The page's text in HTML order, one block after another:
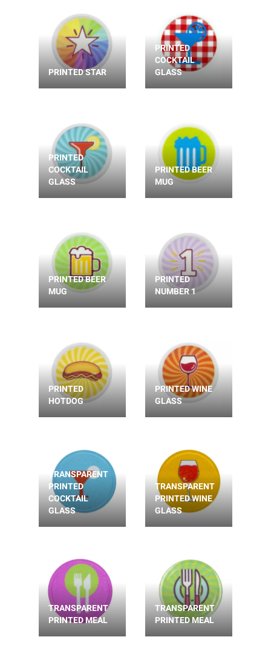
PRINTED STAR
PRINTED
COCKTAIL
GLASS
PRINTED
COCKTAIL
GLASS
PRINTED BEER
MUG
PRINTED BEER
MUG
PRINTED
NUMBER 1
PRINTED
HOTDOG
PRINTED WINE
GLASS
TRANSPARENT
PRINTED
COCKTAIL
GLASS
TRANSPARENT
PRINTED WINE
GLASS
TRANSPARENT
PRINTED MEAL
TRANSPARENT
PRINTED MEAL